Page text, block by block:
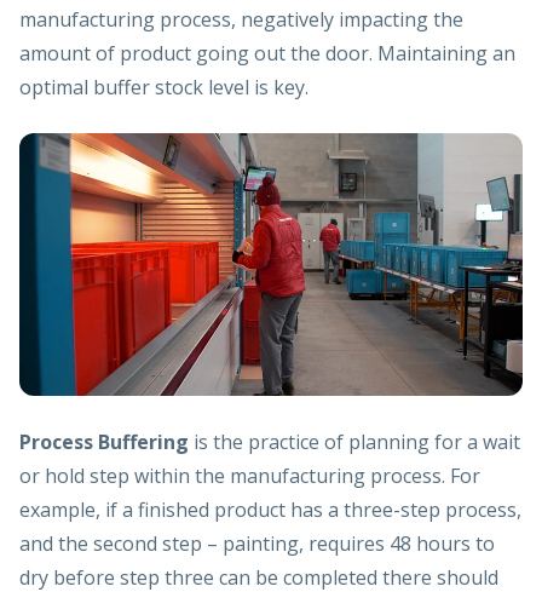
manufacturing process, negatively impacting the
amount of product going out the door. Maintaining an
optimal buffer stock level is key.
Process Buffering is the practice of planning for a wait
or hold step within the manufacturing process. For
example, if a finished product has a three-step process,
and the second step – painting, requires 48 hours to
dry before step three can be completed there should